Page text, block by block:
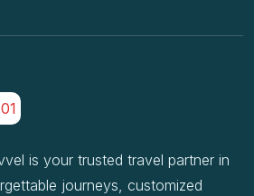
is your trusted travel partner in
journeys, customized